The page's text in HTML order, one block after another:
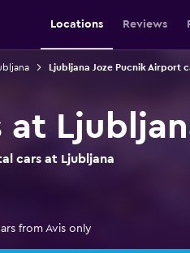
Locations Reviews
Ljubljana Joze Pucnik Airport
at
cars at Ljubljana
from Avis only